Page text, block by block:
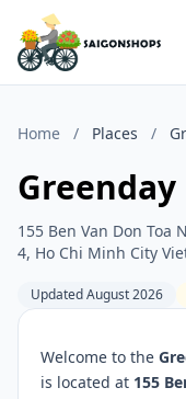
Home / Places /
155 Ben Van Don Toa
4, Ho Chi Minh City
Updated August 2026
Welcome to the
is located at 155